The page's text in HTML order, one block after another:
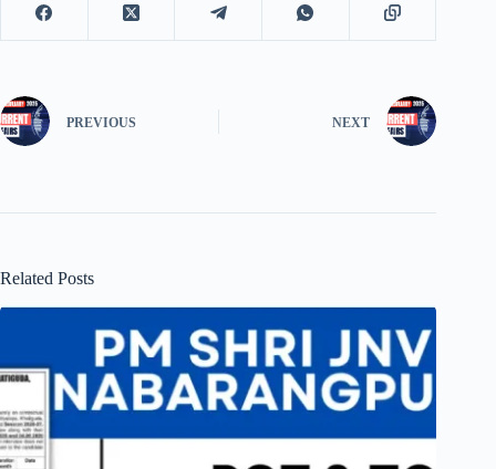
PREVIOUS NEXT
Related Posts